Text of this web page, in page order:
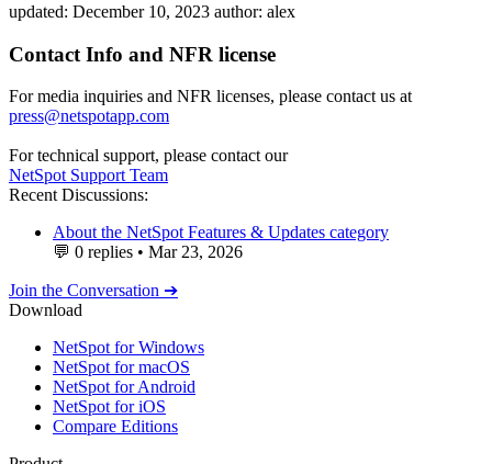
updated: December 10, 2023 author: alex
Contact Info and NFR license
For media inquiries and NFR licenses, please contact us at
press@netspotapp.com
For technical support, please contact our
NetSpot Support Team
Recent Discussions:
About the NetSpot Features & Updates category
💬 0 replies • Mar 23, 2026
Join the Conversation ➔
Download
NetSpot for Windows
NetSpot for macOS
NetSpot for Android
NetSpot for iOS
Compare Editions